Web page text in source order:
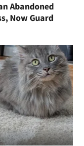
Abandoned
Now Guard